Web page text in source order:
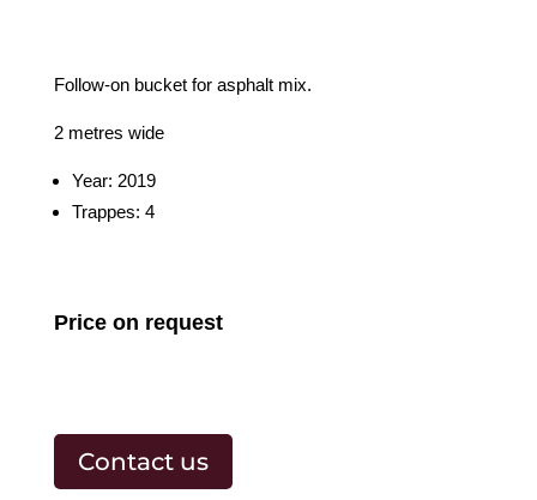
Follow-on bucket for asphalt mix.
2 metres wide
Year: 2019
Trappes: 4
Price on request
Contact us